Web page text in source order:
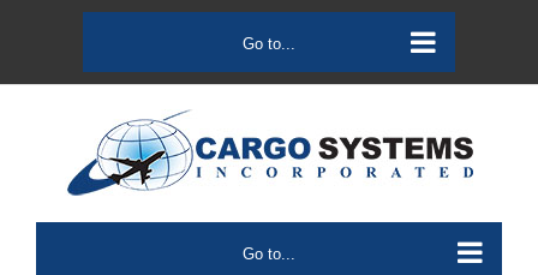
content
Go to...
Go to...